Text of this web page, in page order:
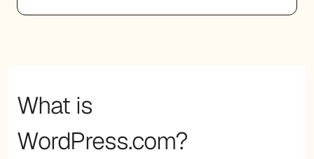
What is
WordPress.com?